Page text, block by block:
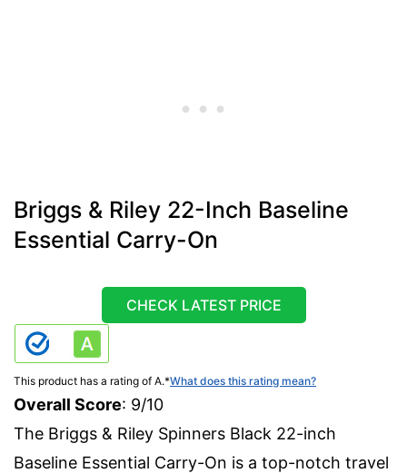
Briggs & Riley 22-Inch Baseline
Essential Carry-On
CHECK LATEST PRICE
This product has a rating of A.*What does this rating mean?
Overall Score: 9/10
The Briggs & Riley Spinners Black 22-inch
Baseline Essential Carry-On is a top-notch travel